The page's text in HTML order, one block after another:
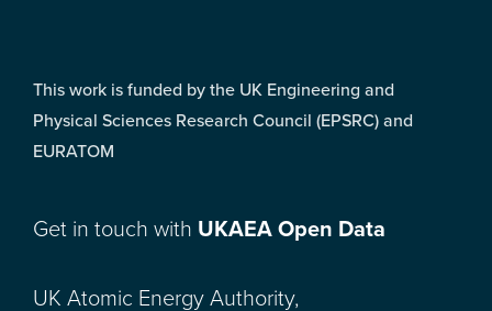
This work is funded by the UK Engineering and
Physical Sciences Research Council (EPSRC) and
EURATOM
Get in touch with UKAEA Open Data
UK Atomic Energy Authority,